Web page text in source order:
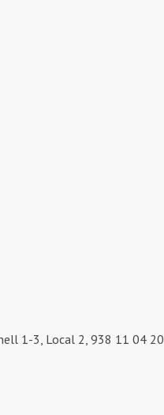
1-3, Local 2, 938 11 04 20